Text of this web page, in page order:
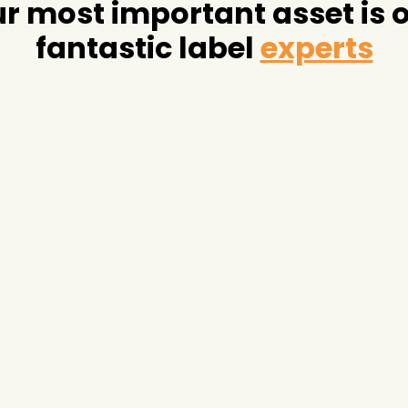
most important asset is
fantastic label experts